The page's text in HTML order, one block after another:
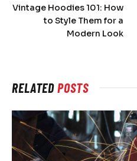
Vintage Hoodies 101: How
to Style Them for a
Modern Look
RELATEDPOSTS